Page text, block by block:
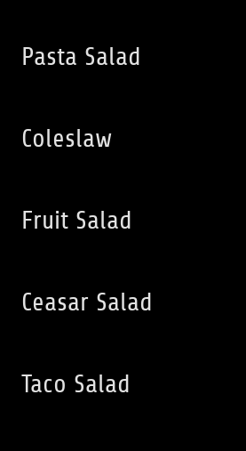
Pasta Salad
Coleslaw
Fruit Salad
Ceasar Salad
Taco Salad